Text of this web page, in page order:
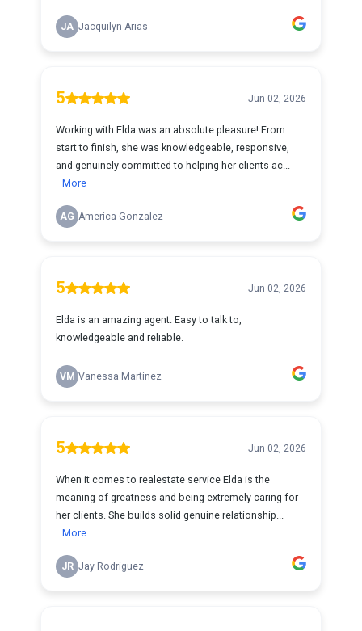
JA Jacquilyn Arias
5 Jun 02, 2026
Working with Elda was an absolute pleasure! From
start to finish, she was knowledgeable, responsive,
and genuinely committed to helping her clients ac...
More
AG America Gonzalez
5 Jun 02, 2026
Elda is an amazing agent. Easy to talk to,
knowledgeable and reliable.
VM Vanessa Martinez
5 Jun 02, 2026
When it comes to realestate service Elda is the
meaning of greatness and being extremely caring for
her clients. She builds solid genuine relationship...
More
JR Jay Rodriguez